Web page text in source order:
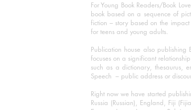
For Young Book Readers/Book
book based on a sequence of
fiction – story based on the
for teens and young adults.
Publication house also
focuses on a significant
such as a dictionary, thesaurus,
Speech – public address or
Right now we have started
Russia (Russian), England, Fiji